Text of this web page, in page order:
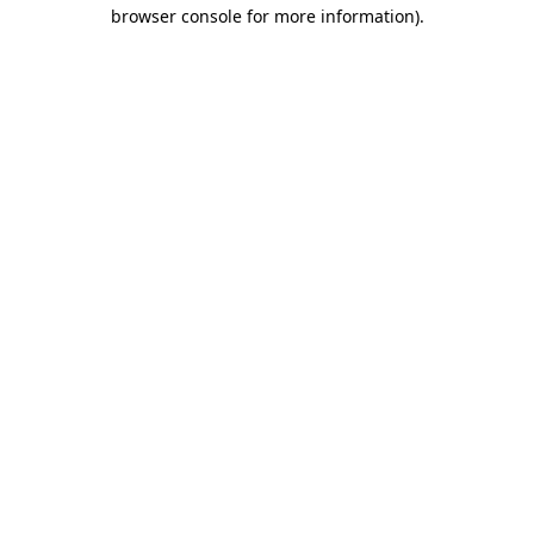
browser console for more information).